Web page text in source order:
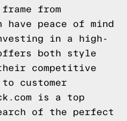
frame from
have peace of mind
in a high-
both style
competitive
to customer
is a top
of the perfect